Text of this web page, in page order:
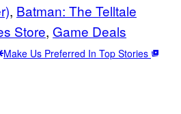
, Batman: The Telltale
Store, Game Deals
Make Us Preferred In Top Stories